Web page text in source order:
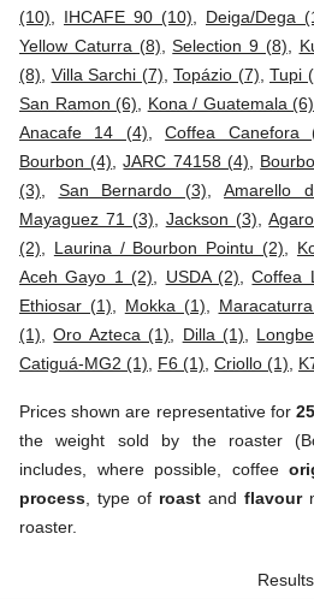
(10)
IHCAFE 90 (10) Deiga/Dega
Yellow Caturra (8) ,Selection 9 (8)
(8)
Villa Sarchi (7) Topázio (7) Tupi
San Ramon (6)
Kona / Guatemala (6)
Anacafe 14 (4) ,Coffea Canefora
Bourbon (4) ,JARC 74158 (4)
(3)
San Bernardo (3) Amarello
Mayaguez 71 (3)
Jackson (3) ,
(2)
Laurina / Bourbon Pointu (2)
Aceh Gayo 1 (2)
USDA (2) ,Coffea
Ethiosar (1)
Mokka (1)
(1) ,Oro Azteca (1) Dilla (1)
Catiguá-MG2 (1)
F6 (1) Criollo (1)
Prices shown are representative for
the weight sold by the roaster
includes, where possible, coffee
process , type of roast and flavour
roaster.